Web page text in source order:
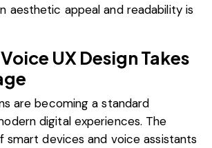
aesthetic appeal and readability is
UX Design Takes
are becoming a standard
digital experiences. The
smart devices and voice assistants